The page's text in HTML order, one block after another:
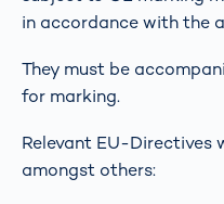
in accordance with the
They must be
for marking.
Relevant EU-Directives
amongst others: